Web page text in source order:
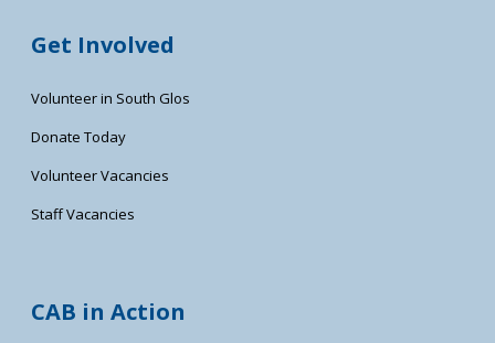
Get Involved
Volunteer in South Glos
Donate Today
Volunteer Vacancies
Staff Vacancies
CAB in Action